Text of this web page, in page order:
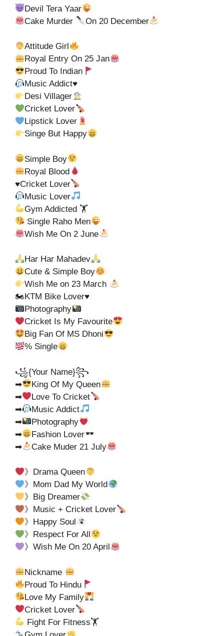
Devil Tera Yaar
Cake Murder
On 20 December
Attitude Girl
Royal Entry On 25 Jan
Proud To Indian
Music Addict♥️
Desi Villager
Cricket Lover
Lipstick Lover
Singe But Happy
Simple Boy
Royal Blood
♥️Cricket Lover
Music Lover
Gym Addicted 🏋
Single Raho Men
Wish Me On 2 June
Har Har Mahadev
Cute & Simple Boy
Wish Me on 23 March
🏍KTM Bike Lover♥️
Photography
Cricket Is My Favourite
Big Fan Of MS Dhoni
% Single
꧁{Your Name}꧂
➡
King Of My Queen
➡
Love To Cricket
➡
Music Addict
➡
Photography
➡
Fashion Lover
➡
Cake Muder 21 July
》Drama Queen
》Mom Dad My World
》Big Dreamer
》Music + Cricket Lover
》Happy Soul
》Respect For All
》Wish Me On 20 April
Nickname
Proud To Hindu
Love My Family
Cricket Lover
Fight For Fitness🏋